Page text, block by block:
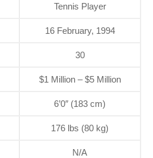
Tennis Player
16 February, 1994
30
$1 Million – $5 Million
6’0″ (183 cm)
176 lbs (80 kg)
N/A